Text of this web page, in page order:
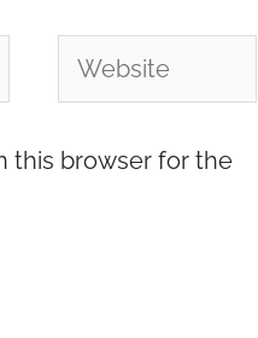
Website
this browser for the